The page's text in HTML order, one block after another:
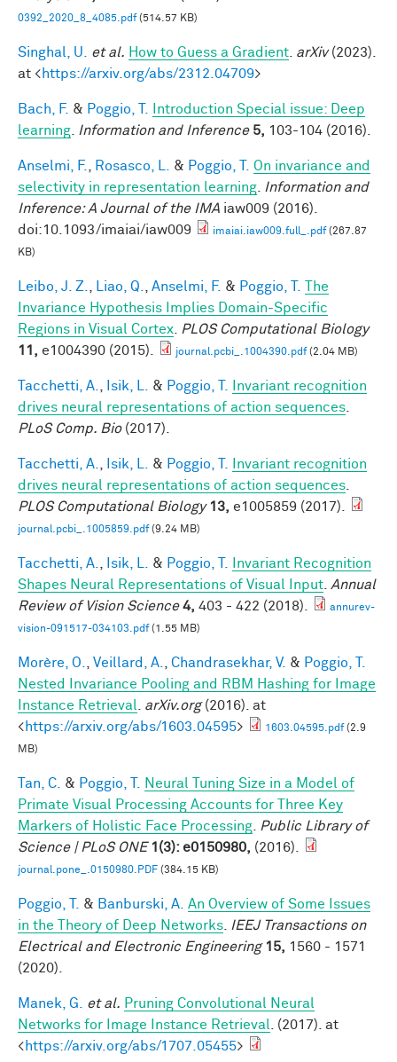
0392_2020_8_4085.pdf(514.57 KB)
Singhal, U. et al. How to Guess a Gradient arXiv(2023).
at <https://arxiv.org/abs/2312.04709>
Bach, F. & Poggio, T.
Introduction Special issue: Deep
learning
Information and Inference 5, 103-104 (2016).
Anselmi, F. Rosasco, L. & Poggio, T.
On invariance and
selectivity in representation learning
Information and
Inference: A Journal of the IMA iaw009 (2016).
doi:10.1093/imaiai/iaw009
imaiai.iaw009.full_.pdf(267.87
KB)
Leibo, J. Z. Liao, Q. Anselmi, F. & Poggio, T.
The
Invariance Hypothesis Implies Domain-Specific
Regions in Visual Cortex
PLOS Computational Biology
11, e1004390 (2015). journal.pcbi_.1004390.pdf(2.04 MB)
Tacchetti, A. Isik, L. & Poggio, T.
Invariant recognition
drives neural representations of action sequences
PLoS Comp. Bio(2017).
Tacchetti, A. Isik, L. & Poggio, T.
Invariant recognition
drives neural representations of action sequences
PLOS Computational Biology 13, e1005859 (2017).
journal.pcbi_.1005859.pdf(9.24 MB)
Tacchetti, A. Isik, L. & Poggio, T.
Invariant Recognition
Shapes Neural Representations of Visual Input Annual
Review of Vision Science 4, 403 - 422 (2018).
annurev-
vision-091517-034103.pdf(1.55 MB)
Morère, O. Veillard, A. Chandrasekhar, V. & Poggio, T.
Nested Invariance Pooling and RBM Hashing for Image
Instance Retrieval
arXiv.org(2016). at
<https://arxiv.org/abs/1603.04595> 1603.04595.pdf(2.9
MB)
Tan, C. & Poggio, T.
Neural Tuning Size in a Model of
Primate Visual Processing Accounts for Three Key
Markers of Holistic Face Processing
Public Library of
Science | PLoS ONE 1(3): e0150980, (2016).
journal.pone_.0150980.PDF (384.15 KB)
Poggio, T. & Banburski, A. An Overview of Some Issues
in the Theory of Deep Networks
IEEJ Transactions on
Electrical and Electronic Engineering 15, 1560 - 1571
(2020).
Manek, G. et al. Pruning Convolutional Neural
Networks for Image Instance Retrieval
. (2017). at
<https://arxiv.org/abs/1707.05455>